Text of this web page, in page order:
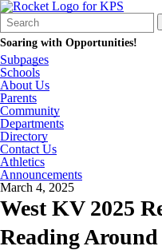
Search
Form
Quick
Search:
Soaring with Opportunities!
Subpages
Schools
About Us
Parents
Community
Departments
Directory
Contact Us
Athletics
Announcements
March 4, 2025
West KV 2025
Reading